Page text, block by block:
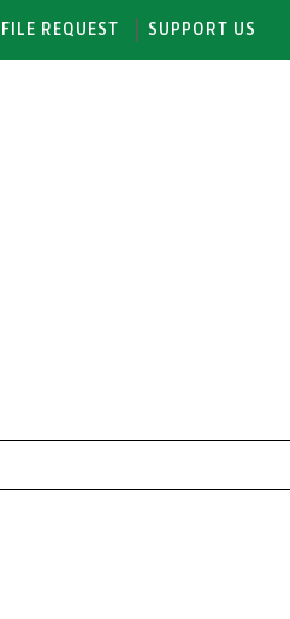
FILE REQUEST SUPPORT US